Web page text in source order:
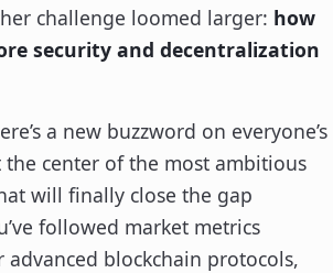
challenge loomed larger: how
security and decentralization
a new buzzword on everyone’s
the center of the most ambitious
will finally close the gap
followed market metrics
blockchain protocols,